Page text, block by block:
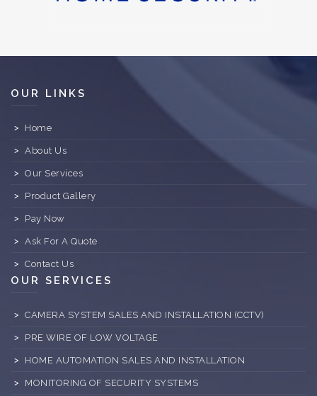
OUR LINKS
Home
About Us
Our Services
Product Gallery
Pay Now
Ask For A Quote
Contact Us
OUR SERVICES
CAMERA SYSTEM SALES AND INSTALLATION (CCTV)
PRE WIRE OF LOW VOLTAGE
HOME AUTOMATION SALES AND INSTALLATION
MONITORING OF SECURITY SYSTEMS